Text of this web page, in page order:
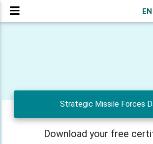
EN
Strategic Missile Forces
Download your free